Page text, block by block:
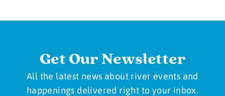
Get Our Newsletter
All the latest news about river events and
happenings delivered right to your inbox.